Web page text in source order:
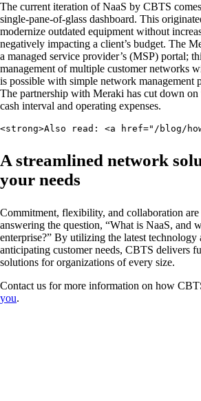
The current iteration of NaaS by CBTS
single-pane-of-glass dashboard. This
modernize outdated equipment without
negatively impacting a client’s budget. The
a managed service provider’s (MSP) portal;
management of multiple customer networks
is possible with simple network management
The partnership with Meraki has cut down on
cash interval and operating expenses.
<strong>Also read: <a href="/blog/
A streamlined network
your needs
Commitment, flexibility, and collaboration
answering the question, “What is NaaS, and
enterprise?” By utilizing the latest technology
anticipating customer needs, CBTS delivers
solutions for organizations of every size.
Contact us for more information on how
you.